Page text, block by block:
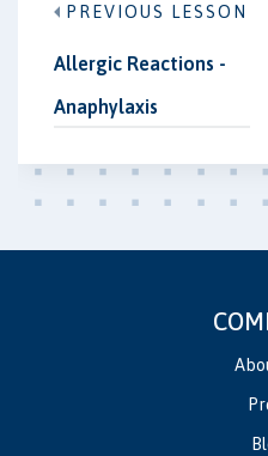
PREVIOUS LESSON
Allergic Reactions -
Anaphylaxis